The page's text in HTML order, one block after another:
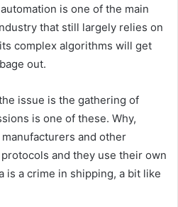
is one of the main
that still largely relies on
complex algorithms will get
out.
issue is the gathering of
is one of these. Why,
and other
and they use their own
is a crime in shipping, a bit like